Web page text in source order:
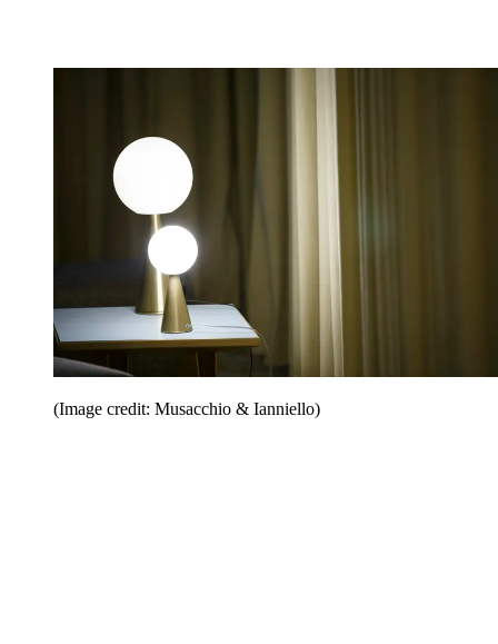
(Image credit: Musacchio & Ianniello)